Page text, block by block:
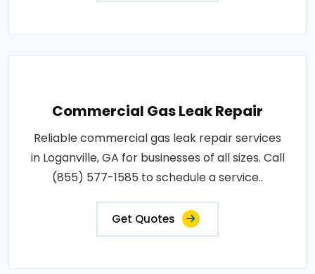
Commercial Gas Leak Repair
Reliable commercial gas leak repair services
in Loganville, GA for businesses of all sizes. Call
(855) 577-1585 to schedule a service..
Get Quotes